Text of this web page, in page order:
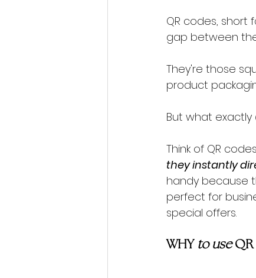
QR codes, short
gap between
They're those
product
But what
Think of QR
they instantly
handy because
perfect for
special offers.
WHY to use